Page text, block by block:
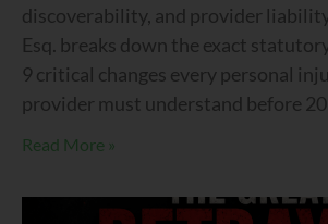
discoverability, and provider
Esq. breaks down the exact
9 critical changes every personal
provider must understand before
Read More »